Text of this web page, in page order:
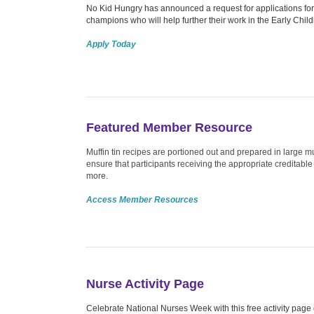
No Kid Hungry has announced a request for applications
champions who will help further their work in the Early
Apply Today
Featured Member Resource
Muffin tin recipes are portioned out and prepared in large
ensure that participants receiving the appropriate
more.
Access Member Resources
Nurse Activity Page
Celebrate National Nurses Week with this free activity